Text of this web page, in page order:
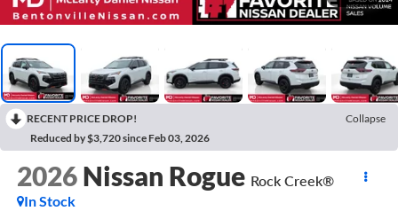
RECENT PRICE DROP!
Collapse
Reduced by $3,720 since Feb 03, 2026
2026 Nissan Rogue Rock Creek®
In Stock